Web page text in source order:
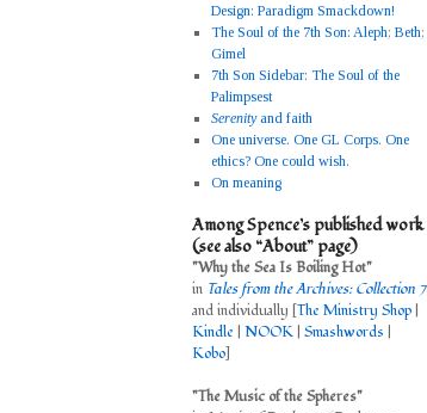
Design: Paradigm Smackdown!
The Soul of the 7th Son: Aleph; Beth;
Gimel
7th Son Sidebar: The Soul of the
Palimpsest
Serenityand faith
One universe. One GL Corps. One
ethics? One could wish.
On meaning
Among Spence’s published work
(see also “About” page)
"Why the Sea Is Boiling Hot"
in Tales from the Archives: Collection 7
and individually [The Ministry Shop
Kindle NOOK Smashwords
Kobo]
"The Music of the Spheres"